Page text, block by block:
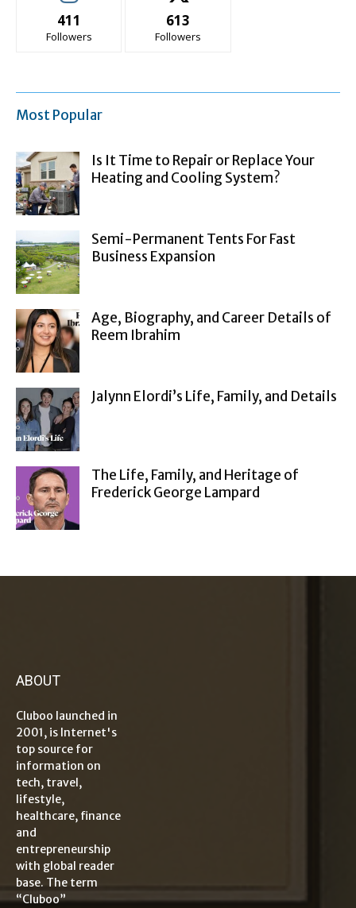
411
Followers
613
Followers
Most Popular
Is It Time to Repair or Replace Your
Heating and Cooling System?
Semi-Permanent Tents For Fast
Business Expansion
Age, Biography, and Career Details of
Reem Ibrahim
Jalynn Elordi’s Life, Family, and Details
The Life, Family, and Heritage of
Frederick George Lampard
ABOUT
Cluboo launched in
2001, is Internet's
top source for
information on
tech, travel,
lifestyle,
healthcare, finance
and
entrepreneurship
with global reader
base. The term
“Cluboo”